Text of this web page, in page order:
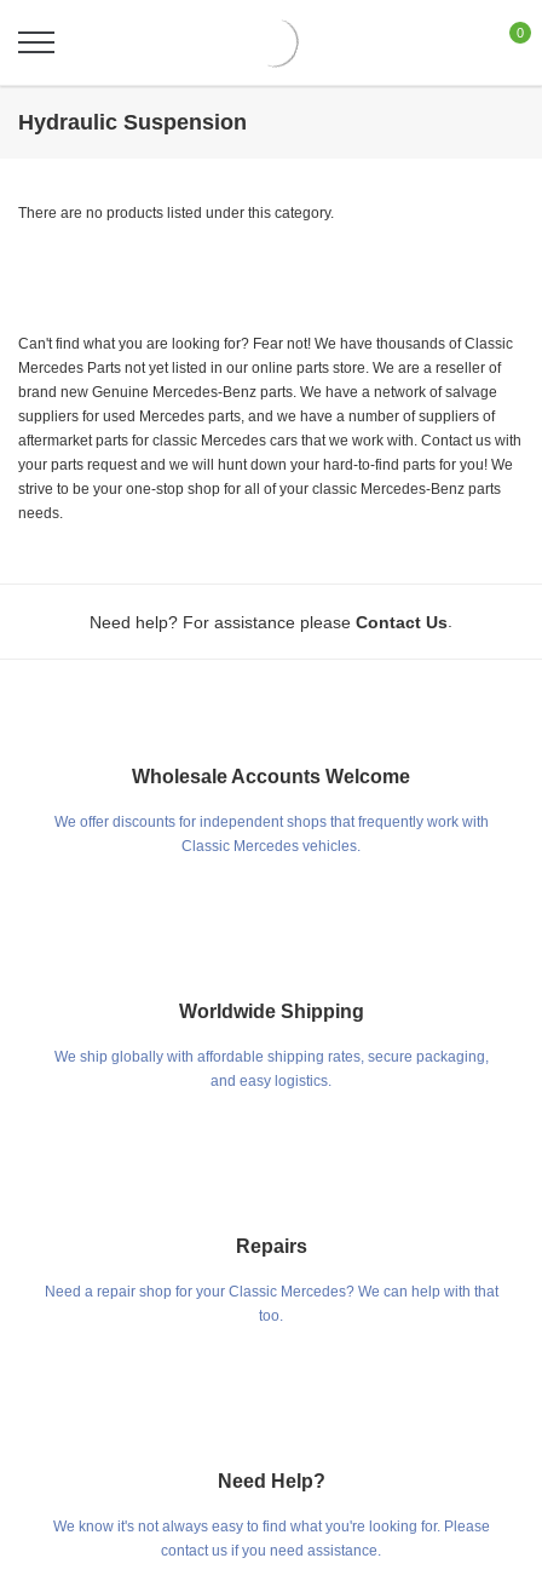
0
Hydraulic Suspension
There are no products listed under this category.
Can't find what you are looking for? Fear not! We have thousands of Classic
Mercedes Parts not yet listed in our online parts store. We are a reseller of
brand new Genuine Mercedes-Benz parts. We have a network of salvage
suppliers for used Mercedes parts, and we have a number of suppliers of
aftermarket parts for classic Mercedes cars that we work with. Contact us with
your parts request and we will hunt down your hard-to-find parts for you! We
strive to be your one-stop shop for all of your classic Mercedes-Benz parts
needs.
Need help? For assistance please Contact Us
Wholesale Accounts Welcome
We offer discounts for independent shops that frequently work with
Classic Mercedes vehicles.
Worldwide Shipping
We ship globally with affordable shipping rates, secure packaging,
and easy logistics.
Repairs
Need a repair shop for your Classic Mercedes? We can help with that
too.
Need Help?
We know it's not always easy to find what you're looking for. Please
contact us if you need assistance.